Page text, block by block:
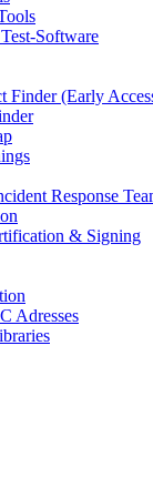
Software
Finder (Early
Response
& Signing
Adresses